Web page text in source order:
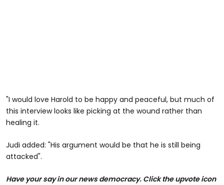
"I would love Harold to be happy and peaceful, but much of
this interview looks like picking at the wound rather than
healing it.
Judi added: "His argument would be that he is still being
attacked".
Have your say in our news democracy. Click the upvote icon